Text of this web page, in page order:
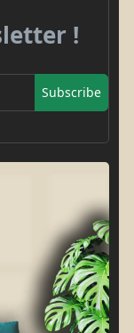
!
Subscribe